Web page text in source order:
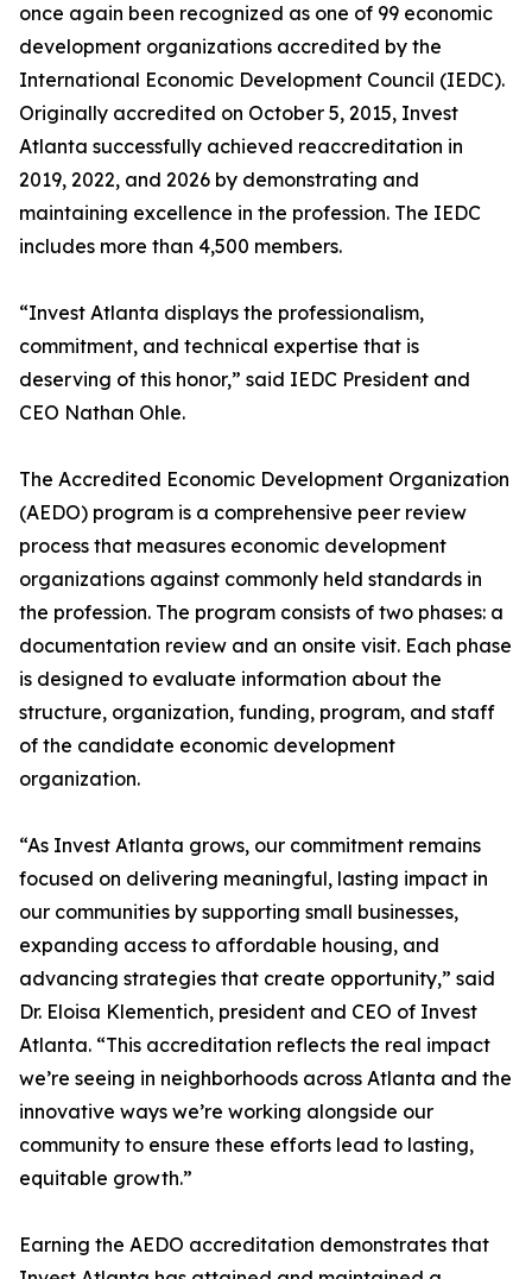
once again been recognized as one of 99 economic
development organizations accredited by the
International Economic Development Council (IEDC).
Originally accredited on October 5, 2015, Invest
Atlanta successfully achieved reaccreditation in
2019, 2022, and 2026 by demonstrating and
maintaining excellence in the profession. The IEDC
includes more than 4,500 members.
“Invest Atlanta displays the professionalism,
commitment, and technical expertise that is
deserving of this honor,” said IEDC President and
CEO Nathan Ohle.
The Accredited Economic Development Organization
(AEDO) program is a comprehensive peer review
process that measures economic development
organizations against commonly held standards in
the profession. The program consists of two phases: a
documentation review and an onsite visit. Each phase
is designed to evaluate information about the
structure, organization, funding, program, and staff
of the candidate economic development
organization.
“As Invest Atlanta grows, our commitment remains
focused on delivering meaningful, lasting impact in
our communities by supporting small businesses,
expanding access to affordable housing, and
advancing strategies that create opportunity,” said
Dr. Eloisa Klementich, president and CEO of Invest
Atlanta. “This accreditation reflects the real impact
we’re seeing in neighborhoods across Atlanta and the
innovative ways we’re working alongside our
community to ensure these efforts lead to lasting,
equitable growth.”
Earning the AEDO accreditation demonstrates that